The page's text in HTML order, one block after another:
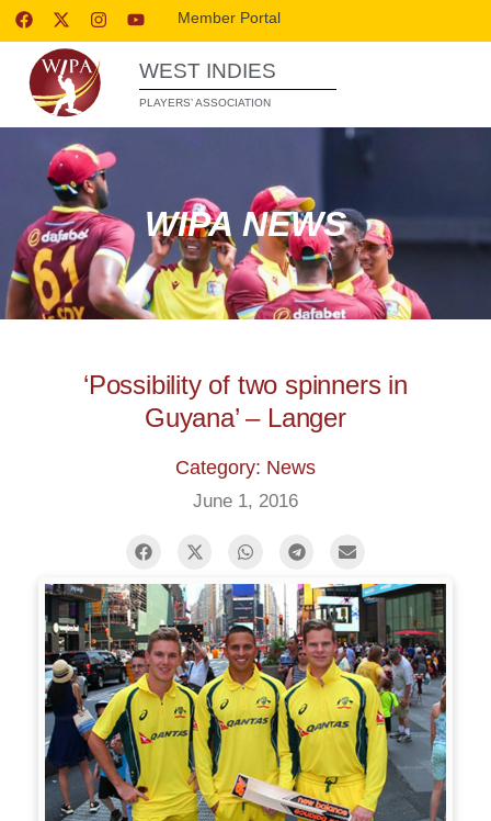
Member Portal
WEST INDIES
PLAYERS’ ASSOCIATION
WIPA NEWS
‘Possibility of two spinners in
Guyana’ – Langer
Category: News
June 1, 2016